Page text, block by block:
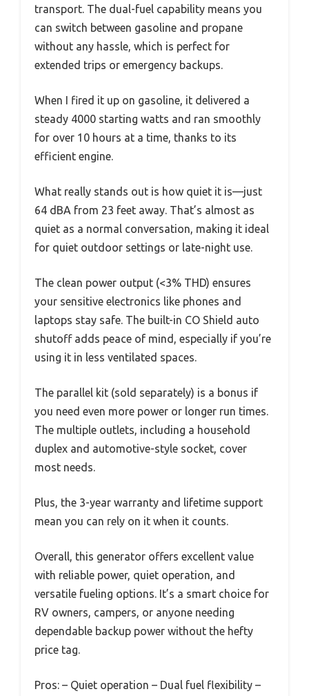
transport. The dual-fuel capability means you
can switch between gasoline and propane
without any hassle, which is perfect for
extended trips or emergency backups.
When I fired it up on gasoline, it delivered a
steady 4000 starting watts and ran smoothly
for over 10 hours at a time, thanks to its
efficient engine.
What really stands out is how quiet it is—just
64 dBA from 23 feet away. That’s almost as
quiet as a normal conversation, making it ideal
for quiet outdoor settings or late-night use.
The clean power output (<3% THD) ensures
your sensitive electronics like phones and
laptops stay safe. The built-in CO Shield auto
shutoff adds peace of mind, especially if you’re
using it in less ventilated spaces.
The parallel kit (sold separately) is a bonus if
you need even more power or longer run times.
The multiple outlets, including a household
duplex and automotive-style socket, cover
most needs.
Plus, the 3-year warranty and lifetime support
mean you can rely on it when it counts.
Overall, this generator offers excellent value
with reliable power, quiet operation, and
versatile fueling options. It’s a smart choice for
RV owners, campers, or anyone needing
dependable backup power without the hefty
price tag.
Pros: – Quiet operation – Dual fuel flexibility –